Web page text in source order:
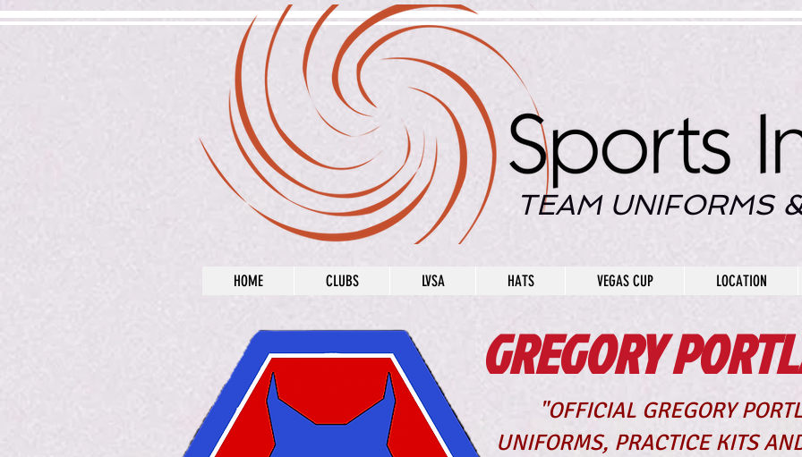
TEAM UNIFORMS
HOME CLUBS LVSA HATS VEGAS CUP LOCATION
GREGORY
"OFFICIAL GREGORY
UNIFORMS, PRACTICE KITS